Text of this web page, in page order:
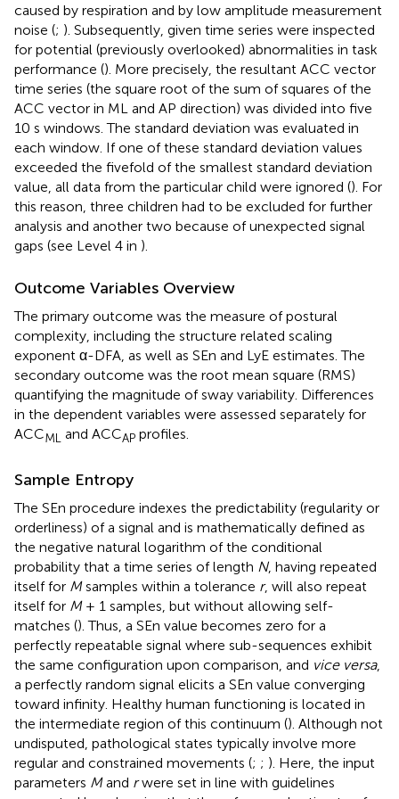
caused by respiration and by low amplitude measurement
noise (; ). Subsequently, given time series were inspected
for potential (previously overlooked) abnormalities in task
performance (). More precisely, the resultant ACC vector
time series (the square root of the sum of squares of the
ACC vector in ML and AP direction) was divided into five
10 s windows. The standard deviation was evaluated in
each window. If one of these standard deviation values
exceeded the fivefold of the smallest standard deviation
value, all data from the particular child were ignored (). For
this reason, three children had to be excluded for further
analysis and another two because of unexpected signal
gaps (see Level 4 in ).
Outcome Variables Overview
The primary outcome was the measure of postural
complexity, including the structure related scaling
exponent α-DFA, as well as SEn and LyE estimates. The
secondary outcome was the root mean square (RMS)
quantifying the magnitude of sway variability. Differences
in the dependent variables were assessed separately for
ACCML and ACCAP profiles.
Sample Entropy
The SEn procedure indexes the predictability (regularity or
orderliness) of a signal and is mathematically defined as
the negative natural logarithm of the conditional
probability that a time series of length N, having repeated
itself for Msamples within a tolerance r, will also repeat
itself for M+ 1 samples, but without allowing self-
matches (). Thus, a SEn value becomes zero for a
perfectly repeatable signal where sub-sequences exhibit
the same configuration upon comparison, and vice versa,
a perfectly random signal elicits a SEn value converging
toward infinity. Healthy human functioning is located in
the intermediate region of this continuum (). Although not
undisputed, pathological states typically involve more
regular and constrained movements (; ; ). Here, the input
parameters Mand rwere set in line with guidelines